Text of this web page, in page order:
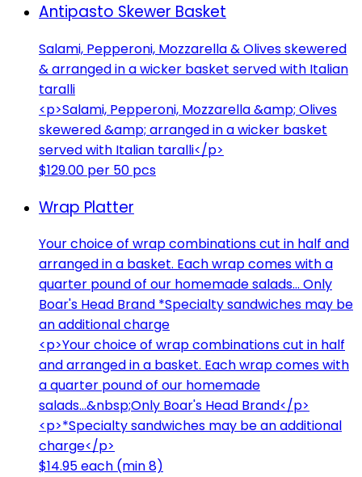
Antipasto Skewer Basket
Salami, Pepperoni, Mozzarella & Olives skewered
& arranged in a wicker basket served with Italian
taralli
<p>Salami, Pepperoni, Mozzarella &amp; Olives
skewered &amp; arranged in a wicker basket
served with Italian taralli</p>
$129.00 per 50 pcs
Wrap Platter
Your choice of wrap combinations cut in half and
arranged in a basket. Each wrap comes with a
quarter pound of our homemade salads... Only
Boar's Head Brand *Specialty sandwiches may be
an additional charge
<p>Your choice of wrap combinations cut in half
and arranged in a basket. Each wrap comes with
a quarter pound of our homemade
salads...&nbsp;Only Boar's Head Brand</p>
<p>*Specialty sandwiches may be an additional
charge</p>
$14.95 each (min 8)